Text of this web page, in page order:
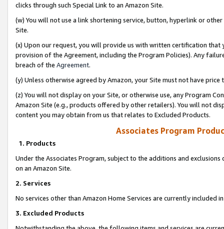
clicks through such Special Link to an Amazon Site.
(w) You will not use a link shortening service, button, hyperlink or
Site.
(x) Upon our request, you will provide us with written certification
provision of the Agreement, including the Program Policies). Any
breach of the Agreement.
(y) Unless otherwise agreed by Amazon, your Site must not have
(z) You will not display on your Site, or otherwise use, any Program
Amazon Site (e.g., products offered by other retailers). You will not
content you may obtain from us that relates to Excluded Products.
Associates Program
1. Products
Under the Associates Program, subject to the additions and
on an Amazon Site.
2. Services
No services other than Amazon Home Services are currently included
3. Excluded Products